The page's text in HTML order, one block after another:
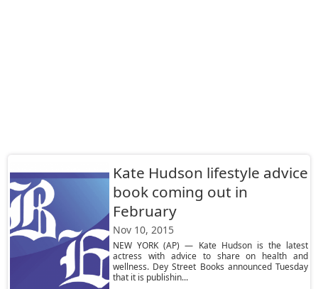
Kate Hudson lifestyle advice
book coming out in
February
Nov 10, 2015
NEW YORK (AP) — Kate Hudson is the latest
actress with advice to share on health and
wellness. Dey Street Books announced Tuesday
that it is publishin...